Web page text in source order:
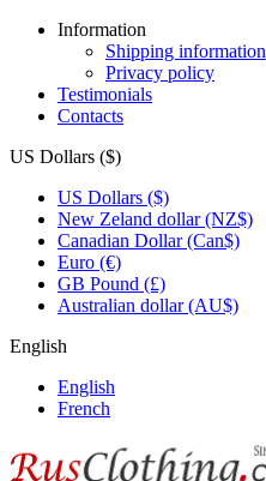
Information
Shipping information
Privacy policy
Testimonials
Contacts
US Dollars ($)
US Dollars ($)
New Zeland dollar (NZ$)
Canadian Dollar (Can$)
Euro (€)
GB Pound (£)
Australian dollar (AU$)
English
English
French